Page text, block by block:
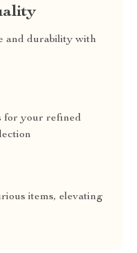
and durability with
for your refined
items, elevating